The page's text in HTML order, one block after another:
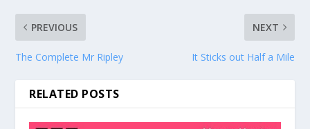
PREVIOUS
The Complete Mr Ripley
NEXT
It Sticks out Half a Mile
RELATED POSTS